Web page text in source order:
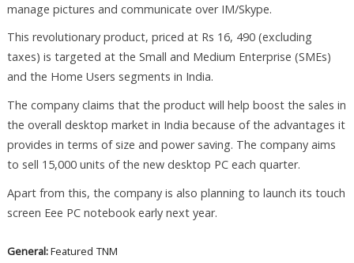
manage pictures and communicate over IM/Skype.
This revolutionary product, priced at Rs 16, 490 (excluding
taxes) is targeted at the Small and Medium Enterprise (SMEs)
and the Home Users segments in India.
The company claims that the product will help boost the sales in
the overall desktop market in India because of the advantages it
provides in terms of size and power saving. The company aims
to sell 15,000 units of the new desktop PC each quarter.
Apart from this, the company is also planning to launch its touch
screen Eee PC notebook early next year.
General:Featured TNM